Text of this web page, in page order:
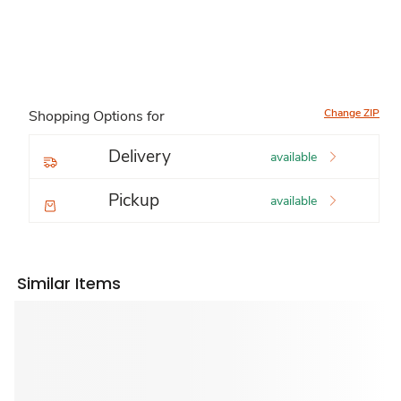
Shopping Options for Change ZIP
Delivery available
Pickup available
Similar Items